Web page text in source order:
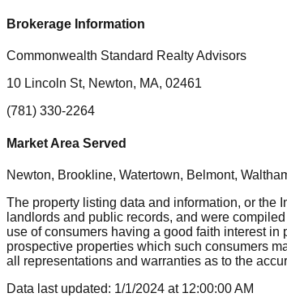
Brokerage Information
Commonwealth Standard Realty Advisors
10 Lincoln St, Newton, MA, 02461
(781) 330-2264
Market Area Served
Newton, Brookline, Watertown, Belmont,
The property listing data and information, or the
landlords and public records, and were
use of consumers having a good faith interest
prospective properties which such consumers
all representations and warranties as to the
Data last updated: 1/1/2024 at 12:00:00 AM